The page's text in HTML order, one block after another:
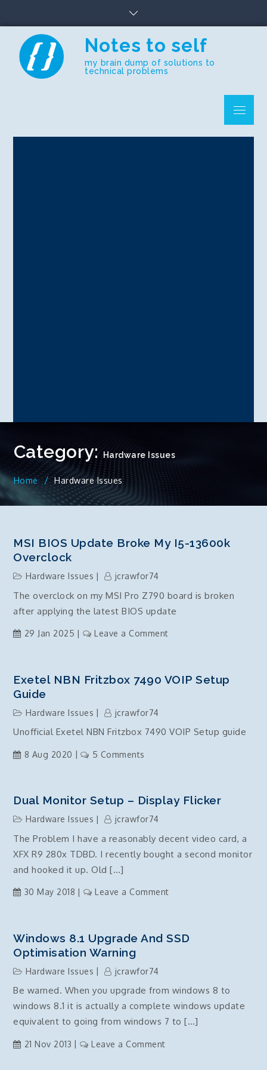
content
Notes to self
my brain dump of solutions to
technical problems
Menu
Category:Hardware Issues
Home Hardware Issues
MSI BIOS Update Broke My I5-13600k
Overclock
Hardware Issues jcrawfor74
The overclock on my MSI Pro Z790 board is broken
after applying the latest BIOS update
29 Jan 2025 Leave a Commenton
Update
13600k
Exetel NBN Fritzbox 7490 VOIP Setup
Guide
Hardware Issues jcrawfor74
Unofficial Exetel NBN Fritzbox 7490 VOIP Setup guide
8 Aug 2020 5 Comments
Fritzbox
VOIP
Setup
guide
Dual Monitor Setup – Display Flicker
Hardware Issues jcrawfor74
The Problem I have a reasonably decent video card, a
XFX R9 280x TDBD. I recently bought a second monitor
and hooked it up. Old […]
30 May 2018 Leave a Commenton
Setup
Windows 8.1 Upgrade And SSD
Optimisation Warning
Hardware Issues jcrawfor74
Be warned. When you upgrade from windows 8 to
windows 8.1 it is actually a complete windows update
equivalent to going from windows 7 to […]
21 Nov 2013 Leave a Commenton